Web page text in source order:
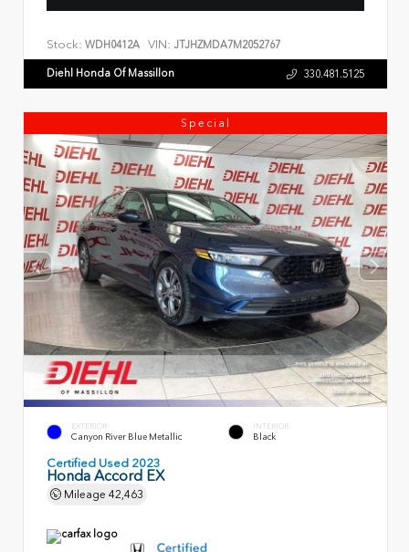
Stock: WDH0412A VIN: JTJHZMDA7M2052767
Diehl Honda Of Massillon 330.481.5125
Special
EXTERIOR
Canyon River Blue Metallic
INTERIOR
Black
Certified Used 2023
Honda Accord EX
Mileage 42,463